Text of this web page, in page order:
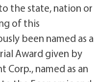
the state, nation or
of this
been named as a
Award given by
Corp., named as an